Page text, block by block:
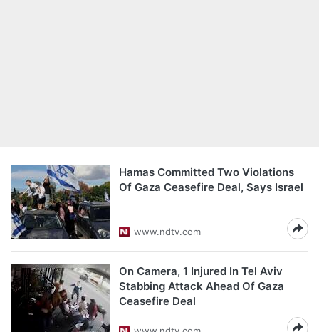
Hamas Committed Two Violations
Of Gaza Ceasefire Deal, Says Israel
www.ndtv.com
On Camera, 1 Injured In Tel Aviv
Stabbing Attack Ahead Of Gaza
Ceasefire Deal